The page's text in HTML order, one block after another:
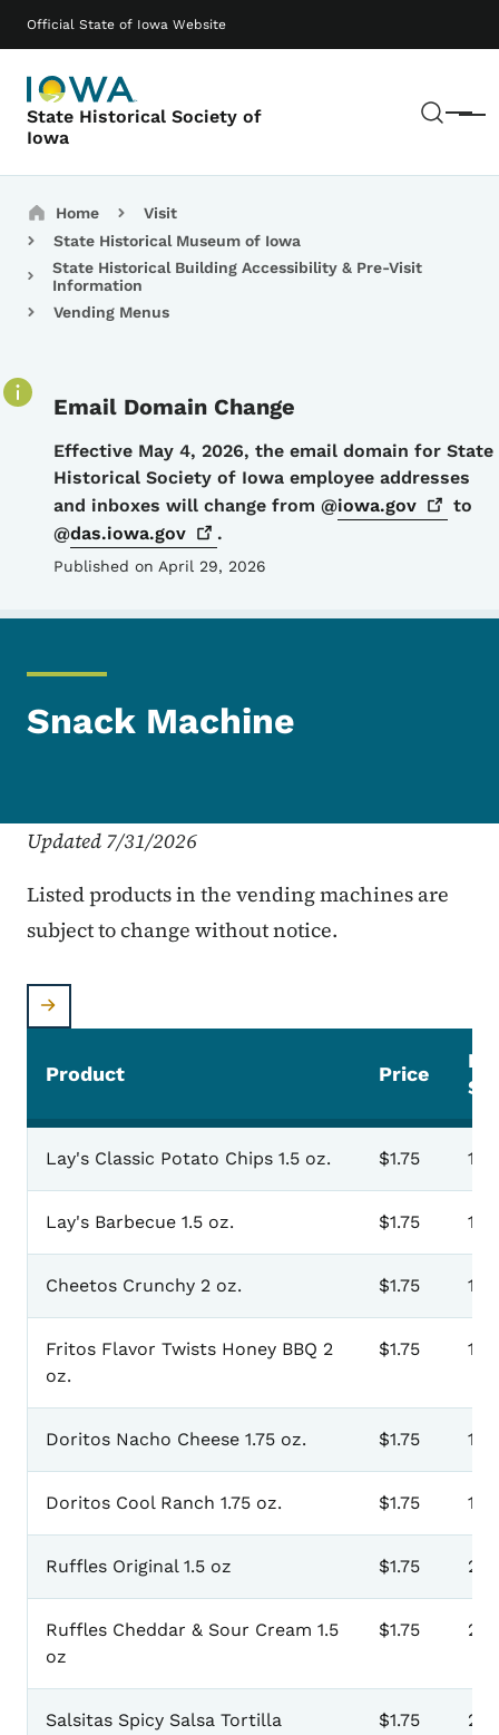
Official State of Iowa Website
State Historical Society of
Iowa
Menu
Main navigation
Breadcrumbs
Home
Visit
State Historical Museum of Iowa
State Historical Building Accessibility & Pre-Visit
Information
Vending Menus
Email Domain Change
Details
Effective May 4, 2026, the email domain for State
Historical Society of Iowa employee addresses
and inboxes will change from @iowa.gov
to
@das.iowa.gov .
Published on April 29, 2026
Snack Machine
Updated 7/31/2026
Listed products in the vending machines are
subject to change without notice.
Product Price
Lay's Classic Potato Chips 1.5 oz. $1.75 101
Lay's Barbecue 1.5 oz. $1.75 103
Cheetos Crunchy 2 oz. $1.75 105
Fritos Flavor Twists Honey BBQ 2
oz.
$1.75 107
Doritos Nacho Cheese 1.75 oz. $1.75 109
Doritos Cool Ranch 1.75 oz. $1.75 111
Ruffles Original 1.5 oz $1.75 201
Ruffles Cheddar & Sour Cream 1.5
oz
$1.75 203
Salsitas Spicy Salsa Tortilla
$1.75 205